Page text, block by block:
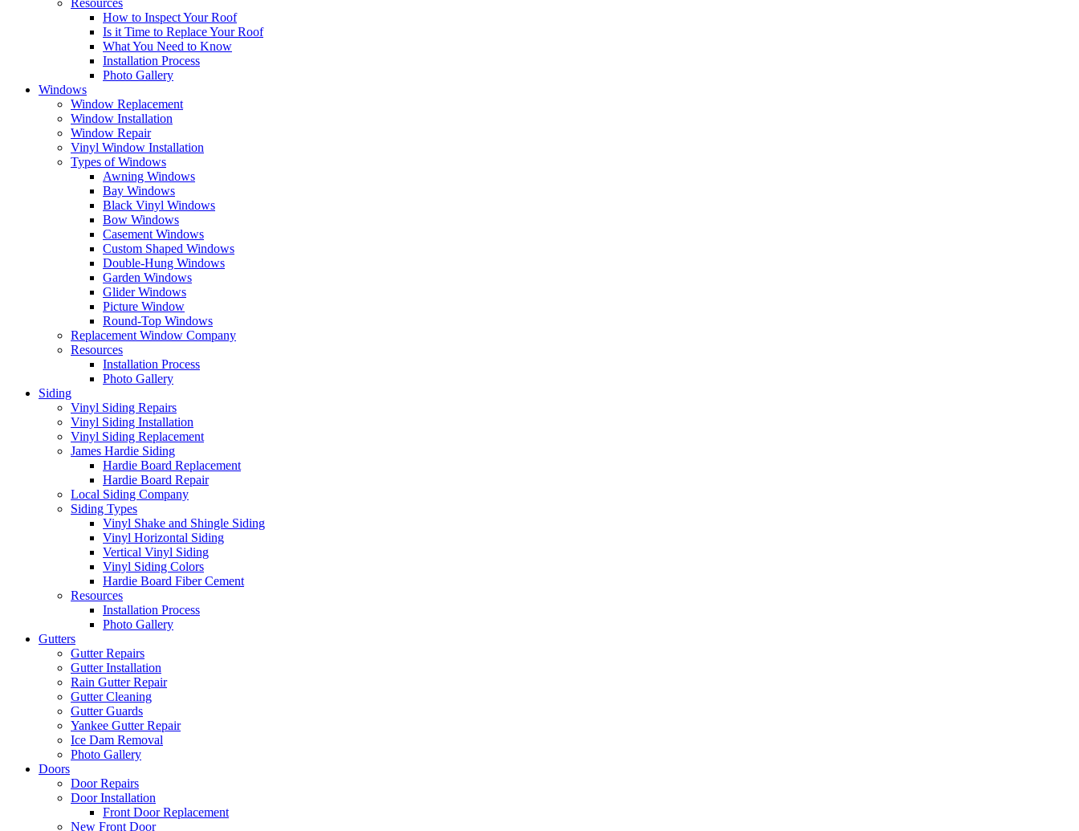
Resources
How to Inspect Your Roof
Is it Time to Replace Your Roof
What You Need to Know
Installation Process
Photo Gallery
Windows
Window Replacement
Window Installation
Window Repair
Vinyl Window Installation
Types of Windows
Awning Windows
Bay Windows
Black Vinyl Windows
Bow Windows
Casement Windows
Custom Shaped Windows
Double-Hung Windows
Garden Windows
Glider Windows
Picture Window
Round-Top Windows
Replacement Window Company
Resources
Installation Process
Photo Gallery
Siding
Vinyl Siding Repairs
Vinyl Siding Installation
Vinyl Siding Replacement
James Hardie Siding
Hardie Board Replacement
Hardie Board Repair
Local Siding Company
Siding Types
Vinyl Shake and Shingle Siding
Vinyl Horizontal Siding
Vertical Vinyl Siding
Vinyl Siding Colors
Hardie Board Fiber Cement
Resources
Installation Process
Photo Gallery
Gutters
Gutter Repairs
Gutter Installation
Rain Gutter Repair
Gutter Cleaning
Gutter Guards
Yankee Gutter Repair
Ice Dam Removal
Photo Gallery
Doors
Door Repairs
Door Installation
Front Door Replacement
New Front Door